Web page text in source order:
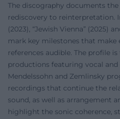
The discography documents
rediscovery to reinterpretation.
(2023), “Jewish Vienna” (2025)
mark key milestones that make
references audible. The profile
productions featuring vocal and
Mendelssohn and Zemlinsky
recordings that continue the
sound, as well as arrangement
highlight the sonic coherence,